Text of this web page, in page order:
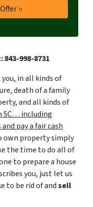
843-998-8731
in all kinds of
death of a family
and all kinds of
SC… including
pay a fair cash
own property simply
the time to do all of
to prepare a house
you, just let us
to be rid of andsell